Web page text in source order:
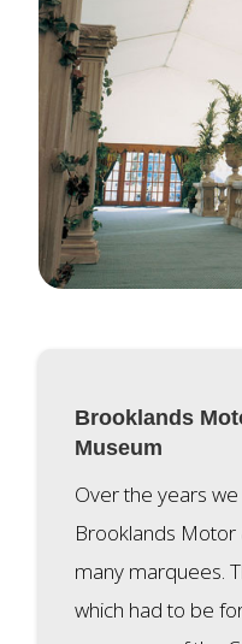
Brooklands
Museum
Over the years
Brooklands Motor
many marquees.
which had to be